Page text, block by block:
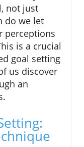
not just
do we let
perceptions
is a crucial
goal setting
us discover
an